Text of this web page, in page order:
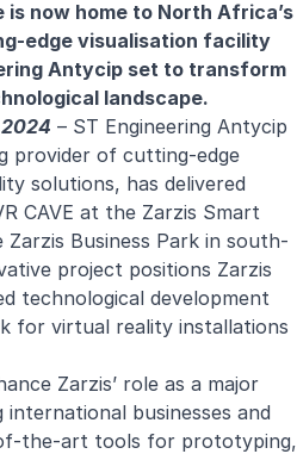
now home to North Africa’s
edge visualisation facility
Antycip set to transform
landscape.
– ST Engineering Antycip
provider of cutting-edge
solutions, has delivered
CAVE at the Zarzis Smart
Business Park in south-
project positions Zarzis
technological development
for virtual reality installations
Zarzis’ role as a major
businesses and
the-art tools for prototyping,